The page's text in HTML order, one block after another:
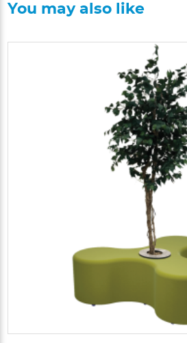
You may also like